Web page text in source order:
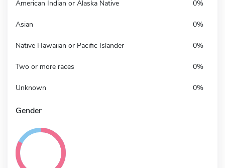
American Indian or Alaska Native 0%
Asian 0%
Native Hawaiian or Pacific Islander 0%
Two or more races 0%
Unknown 0%
Gender